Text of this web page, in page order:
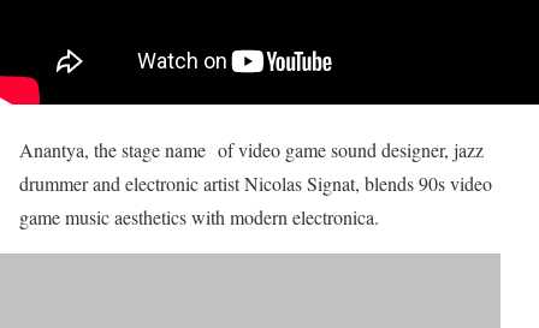
Anantya, the stage name of video game sound designer, jazz
drummer and electronic artist Nicolas Signat, blends 90s video
game music aesthetics with modern electronica.